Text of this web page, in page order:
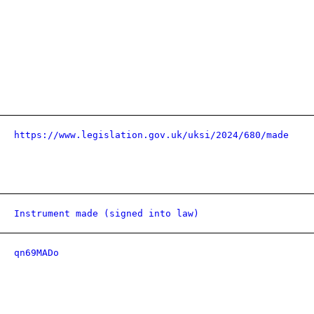
https://www.legislation.gov.uk/uksi/2024/680/made
Instrument made (signed into law)
qn69MADo